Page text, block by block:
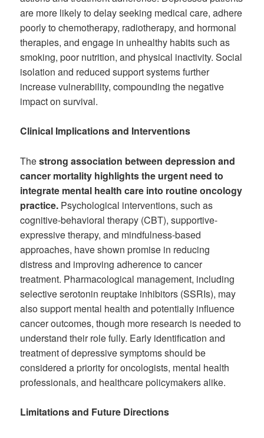
are more likely to delay seeking medical care, adhere
poorly to chemotherapy, radiotherapy, and hormonal
therapies, and engage in unhealthy habits such as
smoking, poor nutrition, and physical inactivity. Social
isolation and reduced support systems further
increase vulnerability, compounding the negative
impact on survival.
Clinical Implications and Interventions
Thestrong association between depression and
cancer mortality highlights the urgent need to
integrate mental health care into routine oncology
practice. Psychological interventions, such as
cognitive-behavioral therapy (CBT), supportive-
expressive therapy, and mindfulness-based
approaches, have shown promise in reducing
distress and improving adherence to cancer
treatment. Pharmacological management, including
selective serotonin reuptake inhibitors (SSRIs), may
also support mental health and potentially influence
cancer outcomes, though more research is needed to
understand their role fully. Early identification and
treatment of depressive symptoms should be
considered a priority for oncologists, mental health
professionals, and healthcare policymakers alike.
Limitations and Future Directions